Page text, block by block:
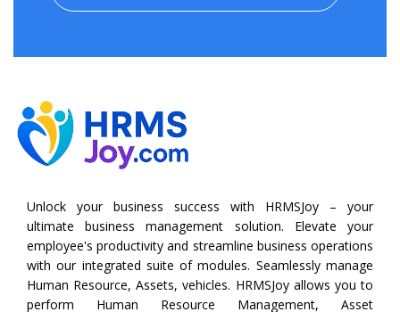
Unlock your business success with HRMSJoy – your
ultimate business management solution. Elevate your
employee's productivity and streamline business operations
with our integrated suite of modules. Seamlessly manage
Human Resource, Assets, vehicles. HRMSJoy allows you to
perform Human Resource Management, Asset